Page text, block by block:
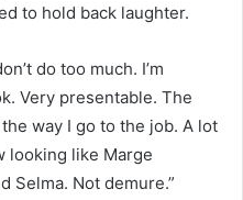
to hold back laughter.
do too much. I’m
Very presentable. The
way I go to the job. A lot
looking like Marge
Selma. Not demure.”